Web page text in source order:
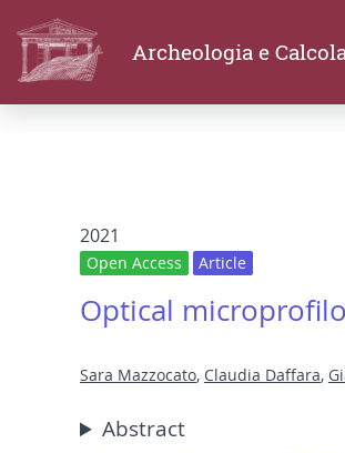
Archeologia e
2021
Open Access Article
Optical
Sara Mazzocato, Claudia Daffara,
Abstract